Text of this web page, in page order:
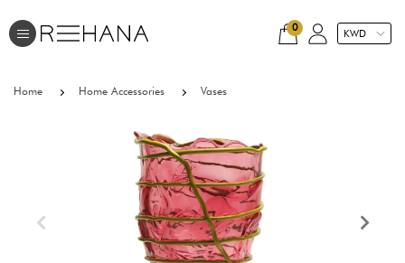
0
Home Home Accessories Vases